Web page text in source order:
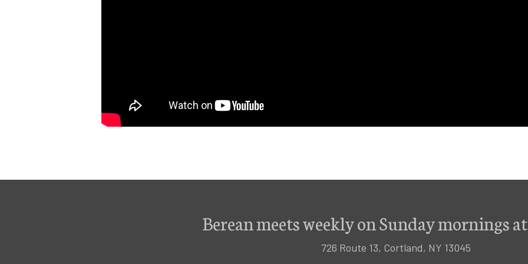
Berean meets weekly on Sunday mornings
726 Route 13, Cortland, NY 13045